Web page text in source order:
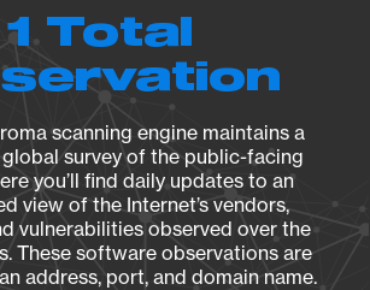
1 Total
scanning engine maintains a
survey of the public-facing
you’ll find daily updates to an
view of the Internet’s vendors,
vulnerabilities observed over the
These software observations are
address, port, and domain name.